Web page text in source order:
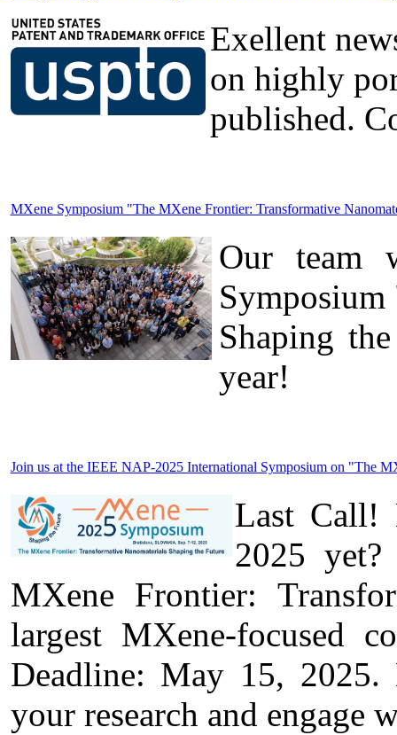
Exellent
on highly
published.
MXene Symposium "The MXene Frontier: Transformative
Our team
Shaping
year!
Join us at the IEEE NAP-2025 International Symposium on "The
Last Call!
2025
MXene Frontier:
largest MXene-focused
Deadline: May 15, 2025.
your research and